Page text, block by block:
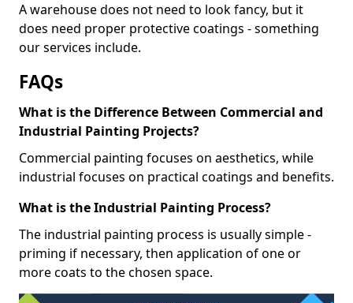
A warehouse does not need to look fancy, but it
does need proper protective coatings - something
our services include.
FAQs
What is the Difference Between Commercial and
Industrial Painting Projects?
Commercial painting focuses on aesthetics, while
industrial focuses on practical coatings and benefits.
What is the Industrial Painting Process?
The industrial painting process is usually simple -
priming if necessary, then application of one or
more coats to the chosen space.